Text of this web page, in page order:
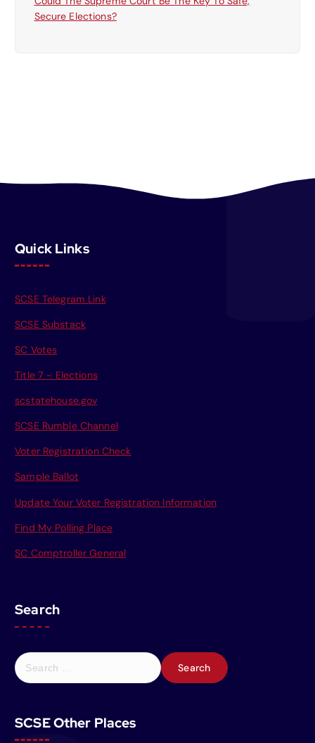
Secure Elections?
Quick Links
SCSE Telegram Link
SCSE Substack
SC Votes
Title 7 - Elections
scstatehouse.gov
SCSE Rumble Channel
Voter Registration Check
Sample Ballot
Update Your Voter Registration Information
Find My Polling Place
SC Comptroller General
Search
S
e
c
h
SCSE Other Places